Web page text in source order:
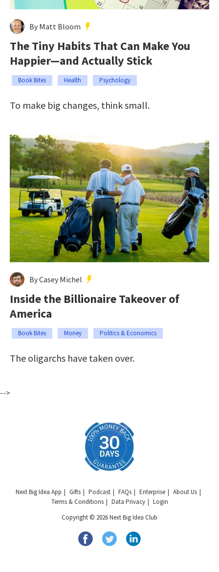
By Matt Bloom
The Tiny Habits That Can Make You
Happier—and Actually Stick
Book Bites Health Psychology
To make big changes, think small.
By Casey Michel
Inside the Billionaire Takeover of
America
Book Bites Money Politics & Economics
The oligarchs have taken over.
-->
Next Big Idea App Gifts Podcast FAQs Enterprise
About Us
Terms & Conditions
Data Privacy
Login
Copyright © 2026 Next Big Idea Club